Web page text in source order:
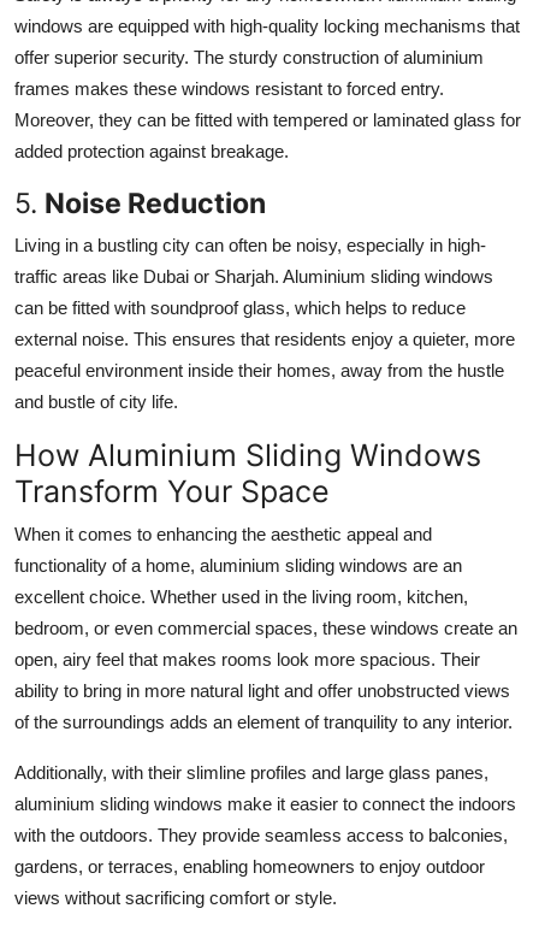
windows are equipped with high-quality locking mechanisms that
offer superior security. The sturdy construction of aluminium
frames makes these windows resistant to forced entry.
Moreover, they can be fitted with tempered or laminated glass for
added protection against breakage.
5. Noise Reduction
Living in a bustling city can often be noisy, especially in high-
traffic areas like Dubai or Sharjah. Aluminium sliding windows
can be fitted with soundproof glass, which helps to reduce
external noise. This ensures that residents enjoy a quieter, more
peaceful environment inside their homes, away from the hustle
and bustle of city life.
How Aluminium Sliding Windows
Transform Your Space
When it comes to enhancing the aesthetic appeal and
functionality of a home, aluminium sliding windows are an
excellent choice. Whether used in the living room, kitchen,
bedroom, or even commercial spaces, these windows create an
open, airy feel that makes rooms look more spacious. Their
ability to bring in more natural light and offer unobstructed views
of the surroundings adds an element of tranquility to any interior.
Additionally, with their slimline profiles and large glass panes,
aluminium sliding windows make it easier to connect the indoors
with the outdoors. They provide seamless access to balconies,
gardens, or terraces, enabling homeowners to enjoy outdoor
views without sacrificing comfort or style.